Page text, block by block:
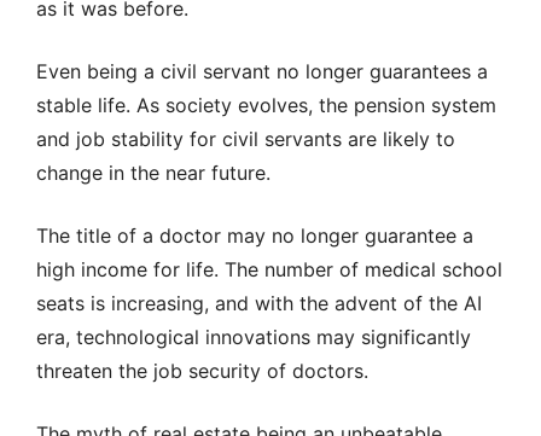
as it was before.
Even being a civil servant no longer guarantees a
stable life. As society evolves, the pension system
and job stability for civil servants are likely to
change in the near future.
The title of a doctor may no longer guarantee a
high income for life. The number of medical school
seats is increasing, and with the advent of the AI
era, technological innovations may significantly
threaten the job security of doctors.